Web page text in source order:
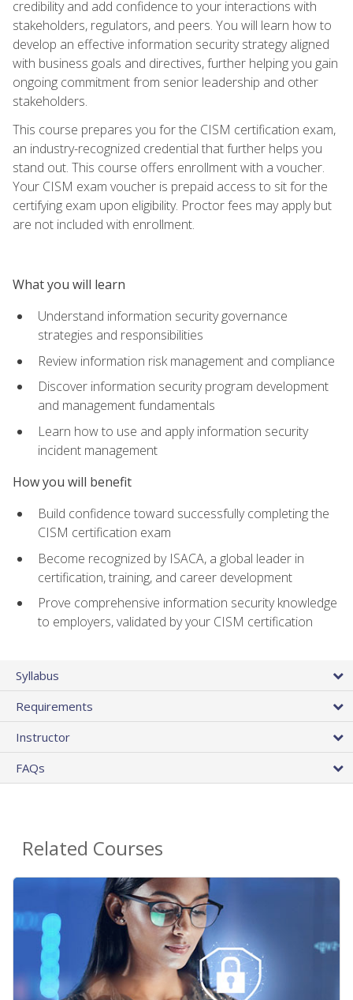
credibility and add confidence to your interactions with
stakeholders, regulators, and peers. You will learn how to
develop an effective information security strategy aligned
with business goals and directives, further helping you gain
ongoing commitment from senior leadership and other
stakeholders.
This course prepares you for the CISM certification exam,
an industry-recognized credential that further helps you
stand out. This course offers enrollment with a voucher.
Your CISM exam voucher is prepaid access to sit for the
certifying exam upon eligibility. Proctor fees may apply but
are not included with enrollment.
What you will learn
Understand information security governance
strategies and responsibilities
Review information risk management and compliance
Discover information security program development
and management fundamentals
Learn how to use and apply information security
incident management
How you will benefit
Build confidence toward successfully completing the
CISM certification exam
Become recognized by ISACA, a global leader in
certification, training, and career development
Prove comprehensive information security knowledge
to employers, validated by your CISM certification
Syllabus
Requirements
Instructor
FAQs
Related Courses